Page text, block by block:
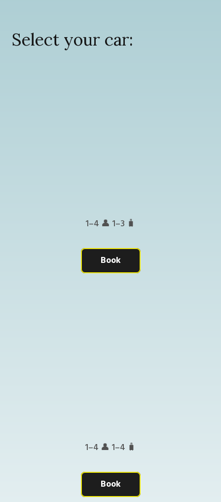
Select your car:
1–4 👤 1–3 🧳
Book
1–4 👤 1–4 🧳
Book